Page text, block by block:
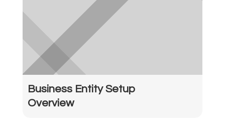
Business Entity Setup
Overview